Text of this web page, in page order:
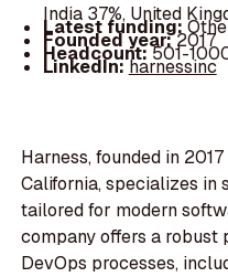
India 37%, United
Latest funding:
Founded year:2017
Headcount:501-
LinkedIn:harnessinc
Harness, founded in
California, specializes
tailored for modern
company offers a
DevOps processes,